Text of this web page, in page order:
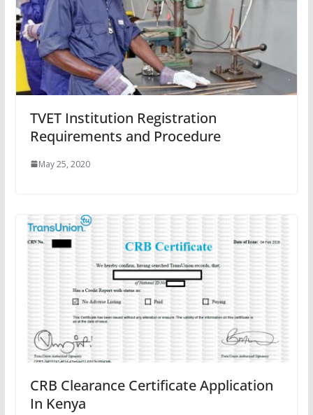
TVET Institution Registration
Requirements and Procedure
May 25, 2020
CRB Clearance Certificate Application
In Kenya